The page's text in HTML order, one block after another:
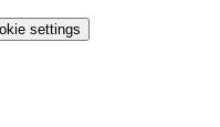
settings